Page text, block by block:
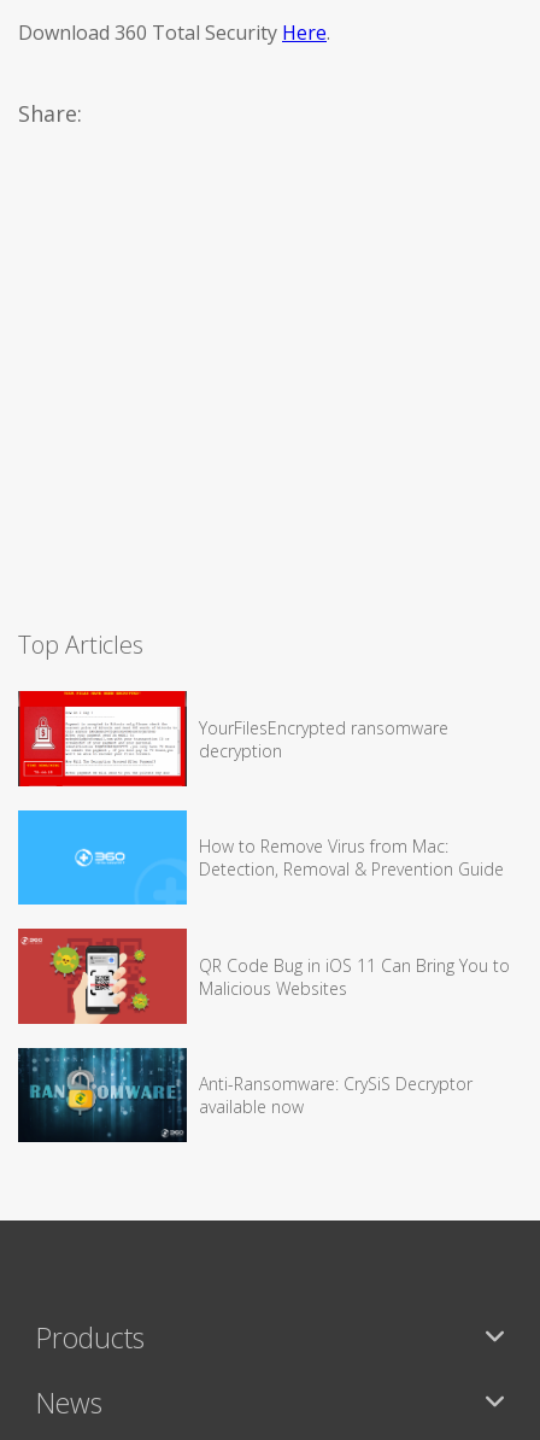
Download 360 Total Security Here.
Share:
Top Articles
YourFilesEncrypted ransomware
decryption
How to Remove Virus from Mac:
Detection, Removal & Prevention Guide
QR Code Bug in iOS 11 Can Bring You to
Malicious Websites
Anti-Ransomware: CrySiS Decryptor
available now
Products
News